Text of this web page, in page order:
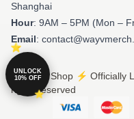
Shanghai
Hour: 9AM – 5PM (Mon –
Email:
© Way V Shop ⚡️ Officially
rights reserved
UNLOCK
10% OFF